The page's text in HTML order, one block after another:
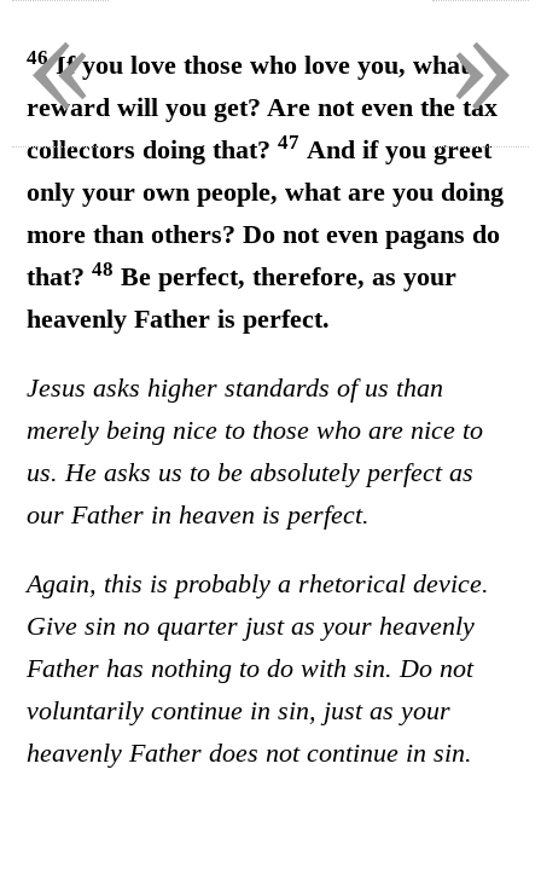
46If you love those who love you, what
reward will you get? Are not even the tax
collectors doing that?47 And if you greet
only your own people, what are you doing
more than others? Do not even pagans do
that?48 Be perfect, therefore, as your
heavenly Father is perfect.
Jesus asks higher standards of us than
merely being nice to those who are nice to
us. He asks us to be absolutely perfect as
our Father in heaven is perfect.
Again, this is probably a rhetorical device.
Give sin no quarter just as your heavenly
Father has nothing to do with sin. Do not
voluntarily continue in sin, just as your
heavenly Father does not continue in sin.
»
«